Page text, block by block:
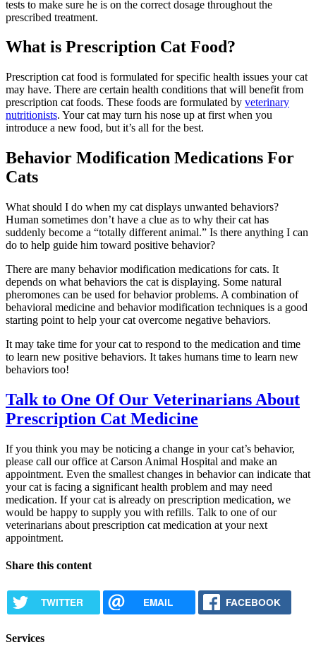
tests to make sure he is on the correct dosage throughout the
prescribed treatment.
What is Prescription Cat Food?
Prescription cat food is formulated for specific health issues your cat
may have. There are certain health conditions that will benefit from
prescription cat foods. These foods are formulated by veterinary
nutritionists. Your cat may turn his nose up at first when you
introduce a new food, but it’s all for the best.
Behavior Modification Medications For
Cats
What should I do when my cat displays unwanted behaviors?
Human sometimes don’t have a clue as to why their cat has
suddenly become a “totally different animal.” Is there anything I can
do to help guide him toward positive behavior?
There are many behavior modification medications for cats. It
depends on what behaviors the cat is displaying. Some natural
pheromones can be used for behavior problems. A combination of
behavioral medicine and behavior modification techniques is a good
starting point to help your cat overcome negative behaviors.
It may take time for your cat to respond to the medication and time
to learn new positive behaviors. It takes humans time to learn new
behaviors too!
Talk to One Of Our Veterinarians About
Prescription Cat Medicine
If you think you may be noticing a change in your cat’s behavior,
please call our office at Carson Animal Hospital and make an
appointment. Even the smallest changes in behavior can indicate that
your cat is facing a significant health problem and may need
medication. If your cat is already on prescription medication, we
would be happy to supply you with refills. Talk to one of our
veterinarians about prescription cat medication at your next
appointment.
Share this content
TWITTER EMAIL FACEBOOK
Services